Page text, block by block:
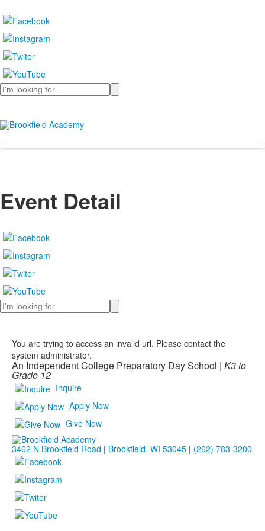
Search
Event Detail
Search
You are trying to access an invalid url. Please contact the
system administrator.
An Independent College Preparatory Day School | K3 to
Grade 12
Inquire
Apply Now
Give Now
3462 N Brookfield Road | Brookfield, WI 53045 | (262) 783-3200